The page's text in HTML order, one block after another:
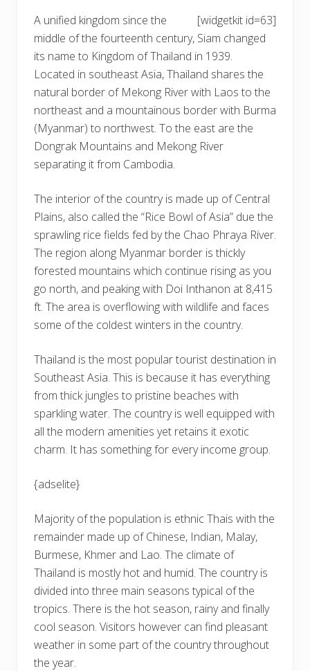
[widgetkit id=63]
A unified kingdom since the
middle of the fourteenth century, Siam changed
its name to Kingdom of Thailand in 1939.
Located in southeast Asia, Thailand shares the
natural border of Mekong River with Laos to the
northeast and a mountainous border with Burma
(Myanmar) to northwest. To the east are the
Dongrak Mountains and Mekong River
separating it from Cambodia.
The interior of the country is made up of Central
Plains, also called the “Rice Bowl of Asia” due the
sprawling rice fields fed by the Chao Phraya River.
The region along Myanmar border is thickly
forested mountains which continue rising as you
go north, and peaking with Doi Inthanon at 8,415
ft. The area is overflowing with wildlife and faces
some of the coldest winters in the country.
Thailand is the most popular tourist destination in
Southeast Asia. This is because it has everything
from thick jungles to pristine beaches with
sparkling water. The country is well equipped with
all the modern amenities yet retains it exotic
charm. It has something for every income group.
{adselite}
Majority of the population is ethnic Thais with the
remainder made up of Chinese, Indian, Malay,
Burmese, Khmer and Lao. The climate of
Thailand is mostly hot and humid. The country is
divided into three main seasons typical of the
tropics. There is the hot season, rainy and finally
cool season. Visitors however can find pleasant
weather in some part of the country throughout
the year.